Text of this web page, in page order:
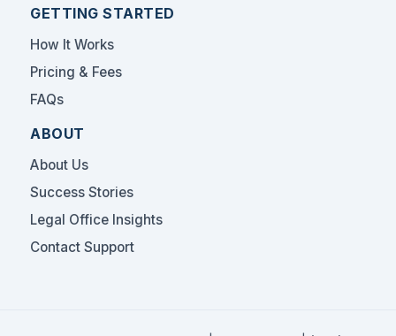
GETTING STARTED
How It Works
Pricing & Fees
FAQs
ABOUT
About Us
Success Stories
Legal Office Insights
Contact Support